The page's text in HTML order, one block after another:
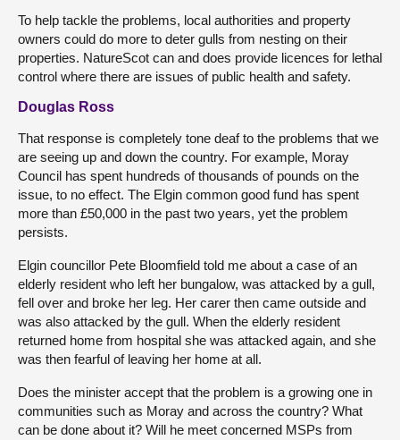
To help tackle the problems, local authorities and property
owners could do more to deter gulls from nesting on their
properties. NatureScot can and does provide licences for lethal
control where there are issues of public health and safety.
Douglas Ross
That response is completely tone deaf to the problems that we
are seeing up and down the country. For example, Moray
Council has spent hundreds of thousands of pounds on the
issue, to no effect. The Elgin common good fund has spent
more than £50,000 in the past two years, yet the problem
persists.
Elgin councillor Pete Bloomfield told me about a case of an
elderly resident who left her bungalow, was attacked by a gull,
fell over and broke her leg. Her carer then came outside and
was also attacked by the gull. When the elderly resident
returned home from hospital she was attacked again, and she
was then fearful of leaving her home at all.
Does the minister accept that the problem is a growing one in
communities such as Moray and across the country? What
can be done about it? Will he meet concerned MSPs from